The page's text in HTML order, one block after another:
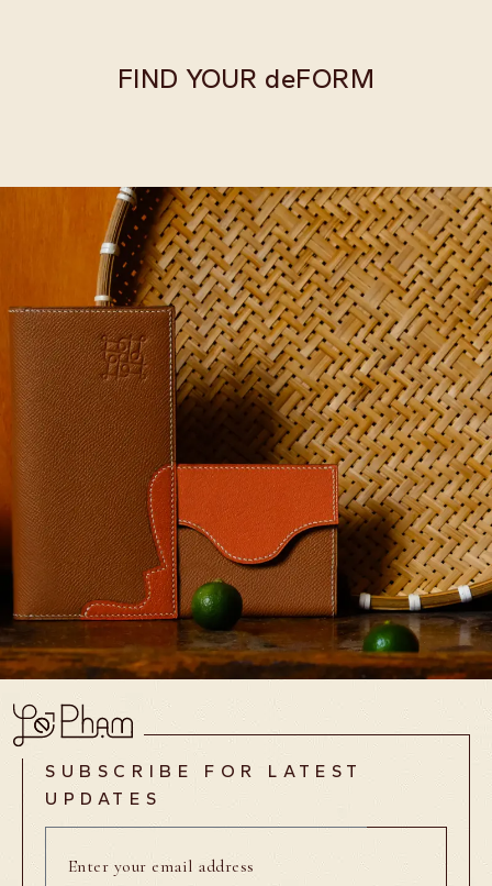
FIND YOUR deFORM
SUBSCRIBE FOR LATEST
UPDATES